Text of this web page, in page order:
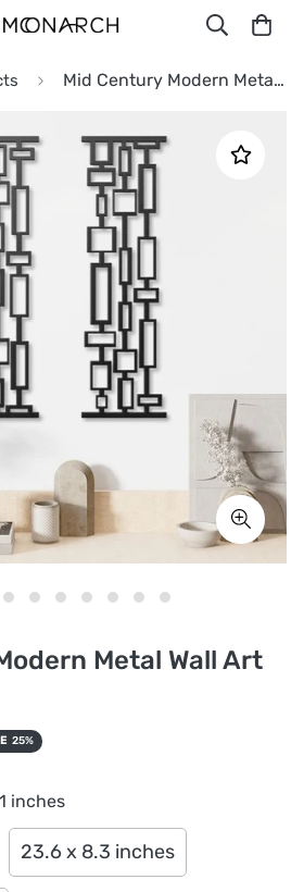
Mid Century Modern Metal Wall Art Decor
Metal Wall Art
25%
inches
23.6 x 8.3 inches